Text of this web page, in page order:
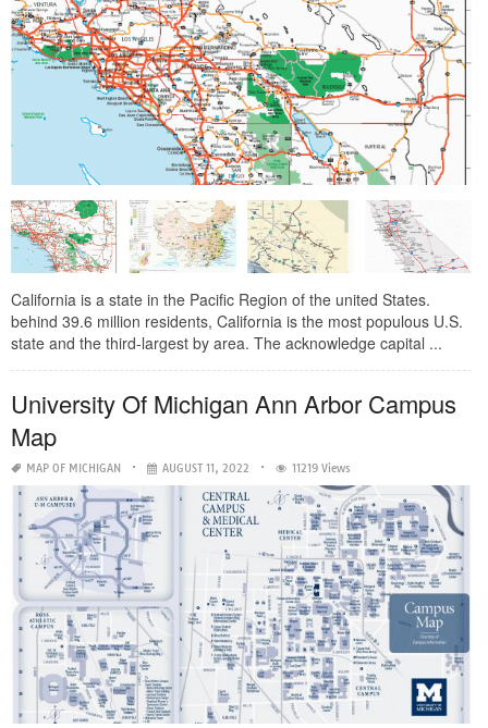
California is a state in the Pacific Region of the united States.
behind 39.6 million residents, California is the most populous U.S.
state and the third-largest by area. The acknowledge capital ...
University Of Michigan Ann Arbor Campus
Map
MAP OF MICHIGAN AUGUST 11, 2022 11219 Views